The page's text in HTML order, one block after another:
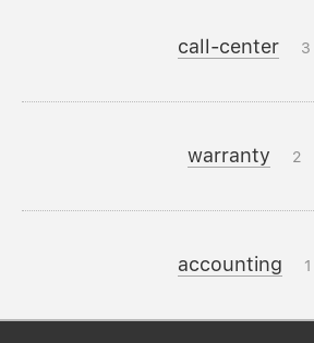
call-center 3
warranty 2
accounting 1